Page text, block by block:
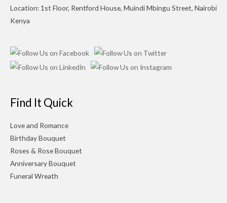
Location: 1st Floor, Rentford House, Muindi Mbingu Street, Nairobi
Kenya
Find It Quick
Love and Romance
Birthday Bouquet
Roses & Rose Bouquet
Anniversary Bouquet
Funeral Wreath